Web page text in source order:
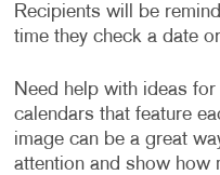
Recipients will be
time they check a date
Need help with ideas
calendars that feature
image can be a great
attention and show how